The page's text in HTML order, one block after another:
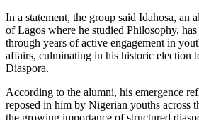
In a statement, the group said Idahosa, an
of Lagos where he studied Philosophy,
through years of active engagement in
affairs, culminating in his historic election
Diaspora.
According to the alumni, his emergence
reposed in him by Nigerian youths across
the growing importance of structured